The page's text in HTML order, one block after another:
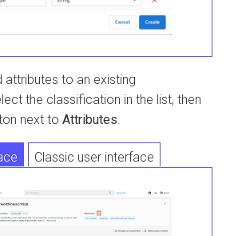
attributes to an existing
the classification in the list, then
next to Attributes.
Classic user interface